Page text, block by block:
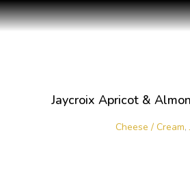
Jaycroix Apricot &
Cheese / Cream,